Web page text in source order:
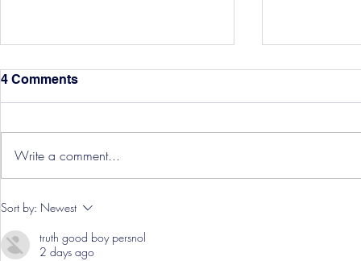
Hereford Tickets
4 Comments
Write a comment...
Sort by: Newest
truth good boy persnol
2 days ago